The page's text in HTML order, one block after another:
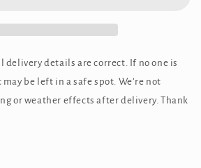
delivery details are correct. If no one is
be left in a safe spot. We’re not
or weather effects after delivery. Thank